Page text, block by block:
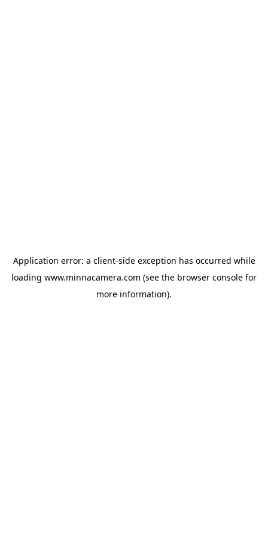
Application error: a client-side exception has occurred while
loading www.minnacamera.com (see the browser console for
more information).